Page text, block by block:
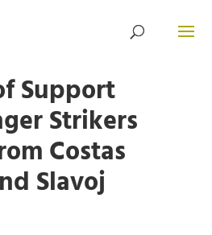
Support
Strikers
Costas
Slavoj